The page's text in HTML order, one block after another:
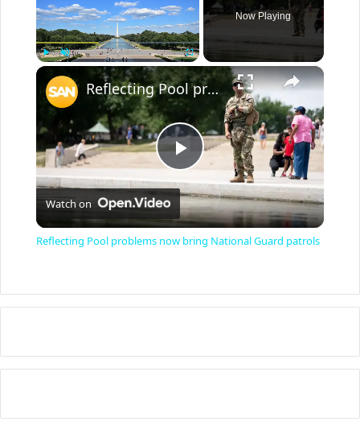
Now Playing
×
P
l
y
V
i
Reflecting Pool problems now bring National Guard patrols
Watch on
Reflecting Pool problems now bring National Guard patrols